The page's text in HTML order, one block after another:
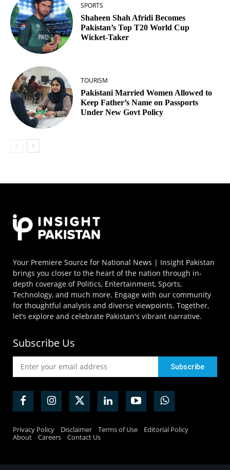
SPORTS
Shaheen Shah Afridi Becomes
Pakistan’s Top T20 World Cup
Wicket‑Taker
TOURISM
Pakistani Married Women Allowed to
Keep Father’s Name on Passports
Under New Govt Policy
Your Premiere Source for National News | Insight Pakistan
brings you closer to the heart of the nation through in-
depth coverage of Politics, Entertainment, Sports,
Technology, and much more. Engage with our community
for thoughtful analysis and diverse viewpoints. Together,
let’s explore and celebrate Pakistan's vibrant narrative.
Subscribe Us
Privacy Policy Disclaimer Terms of Use
Editorial Policy
About
Careers Contact Us